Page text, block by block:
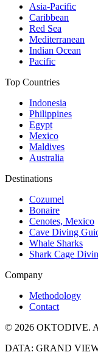
Asia-Pacific
Caribbean
Red Sea
Mediterranean
Indian Ocean
Pacific
Top Countries
Indonesia
Philippines
Egypt
Mexico
Maldives
Australia
Destinations
Cozumel
Bonaire
Cenotes, Mexico
Cave Diving
Whale Sharks
Shark Cage
Company
Methodology
Contact
© 2026 OKTODIVE.
DATA: GRAND